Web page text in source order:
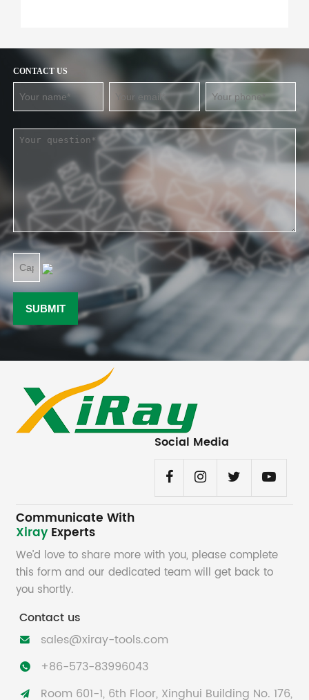
CONTACT US
Social Media
Communicate With
Xiray Experts
We’d love to share more with you, please complete
this form and our dedicated team will get back to
you shortly.
Contact us
 sales@xiray-tools.com
 +86-573-83996043
 Room 601-1, 6th Floor, Xinghui Building No. 176,